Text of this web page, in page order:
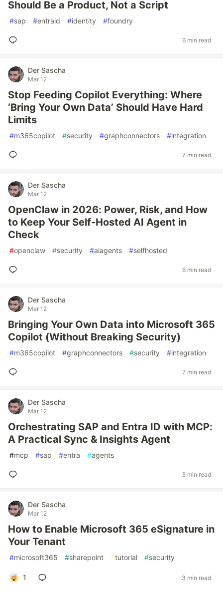
Should Be a Product, Not a Script
#sap #entraid #identity #foundry
6 min read
Der Sascha
Mar 12
Stop Feeding Copilot Everything: Where
‘Bring Your Own Data’ Should Have Hard
Limits
#m365copilot #security #graphconnectors #integration
7 min read
Der Sascha
Mar 12
OpenClaw in 2026: Power, Risk, and How
to Keep Your Self-Hosted AI Agent in
Check
#openclaw #security #aiagents #selfhosted
6 min read
Der Sascha
Mar 12
Bringing Your Own Data into Microsoft 365
Copilot (Without Breaking Security)
#m365copilot #graphconnectors #security #integration
7 min read
Der Sascha
Mar 12
Orchestrating SAP and Entra ID with MCP:
A Practical Sync & Insights Agent
#mcp #sap #entra #agents
5 min read
Der Sascha
Mar 12
How to Enable Microsoft 365 eSignature in
Your Tenant
#microsoft365 #sharepoint #tutorial #security
1 3 min read